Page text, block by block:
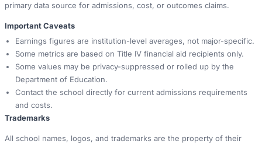
primary data source for admissions, cost, or outcomes claims.
Important Caveats
Earnings figures are institution-level averages, not major-specific.
Some metrics are based on Title IV financial aid recipients only.
Some values may be privacy-suppressed or rolled up by the
Department of Education.
Contact the school directly for current admissions requirements
and costs.
Trademarks
All school names, logos, and trademarks are the property of their